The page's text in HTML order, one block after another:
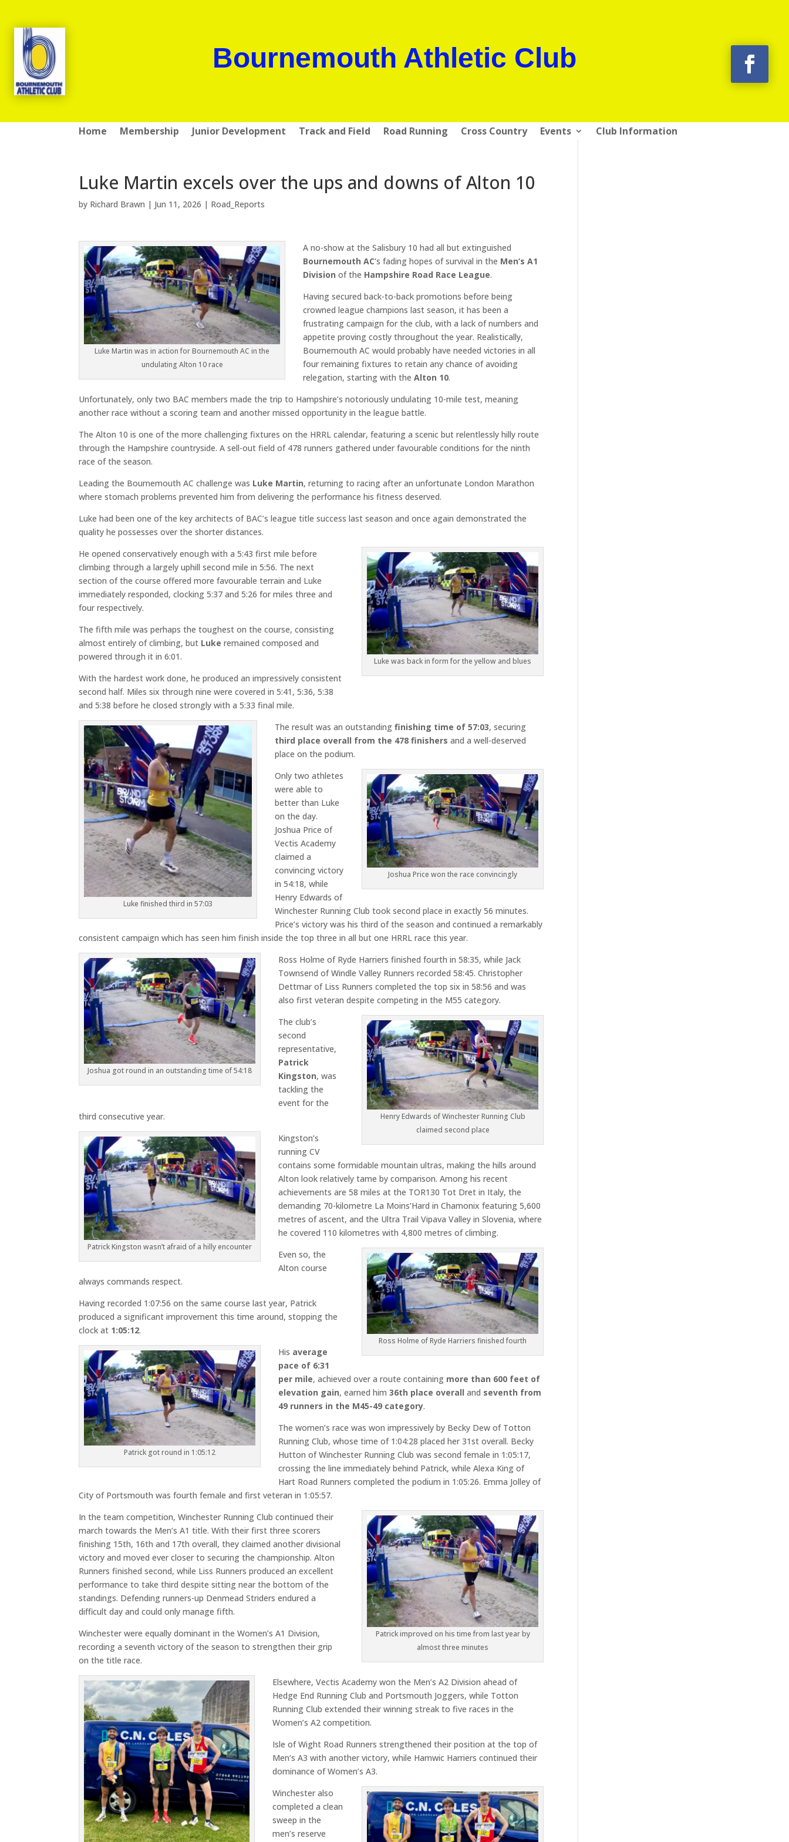
Bournemouth Athletic Club
Home Membership Junior Development Track and Field Road Running Cross Country Events Club Information
Luke Martin excels over the ups and downs of Alton 10
by Richard Brawn | Jun 11, 2026 | Road_Reports
Luke Martin was in action for Bournemouth AC in the
undulating Alton 10 race
A no-show at the Salisbury 10 had all but extinguished
Bournemouth AC‘s fading hopes of survival in the Men’s A1
Division of the Hampshire Road Race League.
Having secured back-to-back promotions before being
crowned league champions last season, it has been a
frustrating campaign for the club, with a lack of numbers and
appetite proving costly throughout the year. Realistically,
Bournemouth AC would probably have needed victories in all
four remaining fixtures to retain any chance of avoiding
relegation, starting with theAlton 10.
Unfortunately, only two BAC members made the trip to Hampshire’s notoriously undulating 10-mile test, meaning
another race without a scoring team and another missed opportunity in the league battle.
The Alton 10 is one of the more challenging fixtures on the HRRL calendar, featuring a scenic but relentlessly hilly route
through the Hampshire countryside. A sell-out field of 478 runners gathered under favourable conditions for the ninth
race of the season.
Leading the Bournemouth AC challenge was Luke Martin, returning to racing after an unfortunate London Marathon
where stomach problems prevented him from delivering the performance his fitness deserved.
Luke had been one of the key architects of BAC’s league title success last season and once again demonstrated the
quality he possesses over the shorter distances.
Luke was back in form for the yellow and blues
He opened conservatively enough with a 5:43 first mile before
climbing through a largely uphill second mile in 5:56. The next
section of the course offered more favourable terrain and Luke
immediately responded, clocking 5:37 and 5:26 for miles three and
four respectively.
The fifth mile was perhaps the toughest on the course, consisting
almost entirely of climbing, but Luke remained composed and
powered through it in 6:01.
With the hardest work done, he produced an impressively consistent
second half. Miles six through nine were covered in 5:41, 5:36, 5:38
and 5:38 before he closed strongly with a 5:33 final mile.
Luke finished third in 57:03
The result was an outstandingfinishing time of 57:03, securing
third place overall from the 478 finishers and a well-deserved
place on the podium.
Joshua Price won the race convincingly
Only two athletes
were able to
better than Luke
on the day.
Joshua Price of
Vectis Academy
claimed a
convincing victory
in 54:18, while
Henry Edwards of
Winchester Running Club took second place in exactly 56 minutes.
Price’s victory was his third of the season and continued a remarkably
consistent campaign which has seen him finish inside the top three in all but one HRRL race this year.
Joshua got round in an outstanding time of 54:18
Ross Holme of Ryde Harriers finished fourth in 58:35, while Jack
Townsend of Windle Valley Runners recorded 58:45. Christopher
Dettmar of Liss Runners completed the top six in 58:56 and was
also first veteran despite competing in the M55 category.
Henry Edwards of Winchester Running Club
claimed second place
The club’s
second
representative,
Patrick
Kingston, was
tackling the
event for the
third consecutive year.
Patrick Kingston wasn’t afraid of a hilly encounter
Kingston’s
running CV
contains some formidable mountain ultras, making the hills around
Alton look relatively tame by comparison. Among his recent
achievements are 58 miles at the TOR130 Tot Dret in Italy, the
demanding 70-kilometre La Moins’Hard in Chamonix featuring 5,600
metres of ascent, and the Ultra Trail Vipava Valley in Slovenia, where
he covered 110 kilometres with 4,800 metres of climbing.
Ross Holme of Ryde Harriers finished fourth
Even so, the
Alton course
always commands respect.
Having recorded 1:07:56 on the same course last year, Patrick
produced a significant improvement this time around, stopping the
clock at 1:05:12.
Patrick got round in 1:05:12
His average
pace of 6:31
per mile, achieved over a route containing more than 600 feet of
elevation gain, earned him36th place overall and seventh from
49 runners in the M45-49 category.
The women’s race was won impressively by Becky Dew of Totton
Running Club, whose time of 1:04:28 placed her 31st overall. Becky
Hutton of Winchester Running Club was second female in 1:05:17,
crossing the line immediately behind Patrick, while Alexa King of
Hart Road Runners completed the podium in 1:05:26. Emma Jolley of
City of Portsmouth was fourth female and first veteran in 1:05:57.
Patrick improved on his time from last year by
almost three minutes
In the team competition, Winchester Running Club continued their
march towards the Men’s A1 title. With their first three scorers
finishing 15th, 16th and 17th overall, they claimed another divisional
victory and moved ever closer to securing the championship. Alton
Runners finished second, while Liss Runners produced an excellent
performance to take third despite sitting near the bottom of the
standings. Defending runners-up Denmead Striders endured a
difficult day and could only manage fifth.
Winchester were equally dominant in the Women’s A1 Division,
recording a seventh victory of the season to strengthen their grip
on the title race.
Elsewhere, Vectis Academy won the Men’s A2 Division ahead of
Hedge End Running Club and Portsmouth Joggers, while Totton
Running Club extended their winning streak to five races in the
Women’s A2 competition.
Isle of Wight Road Runners strengthened their position at the top of
Men’s A3 with another victory, while Hamwic Harriers continued their
dominance of Women’s A3.
Winchester also
completed a clean
sweep in the
men’s reserve